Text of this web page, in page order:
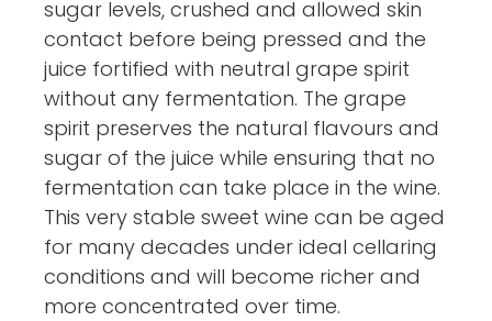
sugar levels, crushed and allowed skin
contact before being pressed and the
juice fortified with neutral grape spirit
without any fermentation. The grape
spirit preserves the natural flavours and
sugar of the juice while ensuring that no
fermentation can take place in the wine.
This very stable sweet wine can be aged
for many decades under ideal cellaring
conditions and will become richer and
more concentrated over time.